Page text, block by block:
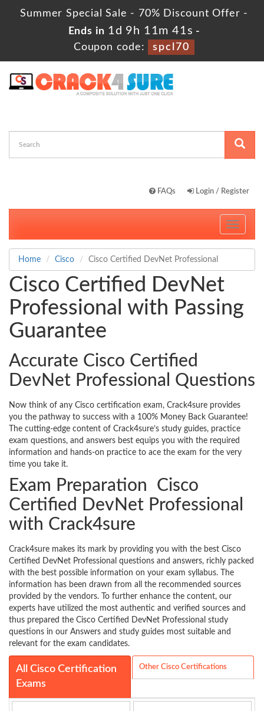
Summer Special Sale - 70% Discount Offer -
Ends in 1d 9h 11m 41s -
Coupon code:
spcl70
FAQs Login / Register
Toggle
Home Cisco Cisco Certified DevNet Professional
Cisco Certified DevNet
Professional with Passing
Guarantee
Accurate Cisco Certified
DevNet Professional Questions
Now think of any Cisco certification exam, Crack4sure provides
you the pathway to success with a 100% Money Back Guarantee!
The cutting-edge content of Crack4sure’s study guides, practice
exam questions, and answers best equips you with the required
information and hands-on practice to ace the exam for the very
time you take it.
Exam Preparation Cisco
Certified DevNet Professional
with Crack4sure
Crack4sure makes its mark by providing you with the best Cisco
Certified DevNet Professional questions and answers, richly packed
with the best possible information on your exam syllabus. The
information has been drawn from all the recommended sources
provided by the vendors. To further enhance the content, our
experts have utilized the most authentic and verified sources and
thus prepared the Cisco Certified DevNet Professional study
questions in our Answers and study guides most suitable and
relevant for the exam candidates.
All Cisco Certification
Exams
Other Cisco Certifications